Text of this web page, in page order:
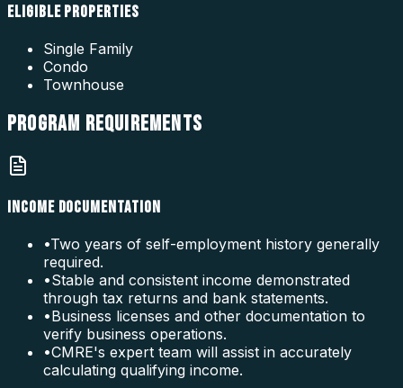
ELIGIBLE PROPERTIES
Single Family
Condo
Townhouse
PROGRAM REQUIREMENTS
INCOME DOCUMENTATION
•Two years of self-employment history generally
required.
•Stable and consistent income demonstrated
through tax returns and bank statements.
•Business licenses and other documentation to
verify business operations.
•CMRE's expert team will assist in accurately
calculating qualifying income.